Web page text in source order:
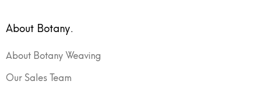
About Botany.
About Botany Weaving
Our Sales Team